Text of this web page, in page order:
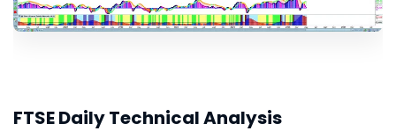
FTSE Daily Technical Analysis